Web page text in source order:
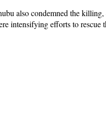
also condemned the
intensifying efforts to rescue